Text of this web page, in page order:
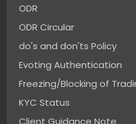
ODR
ODR Circular
do's and don'ts Policy
Evoting Authentication
Freezing/Blocking of
KYC Status
Client Guidance Note